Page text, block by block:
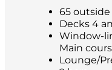
65
Decks 4
Window-
Main
Lounge/